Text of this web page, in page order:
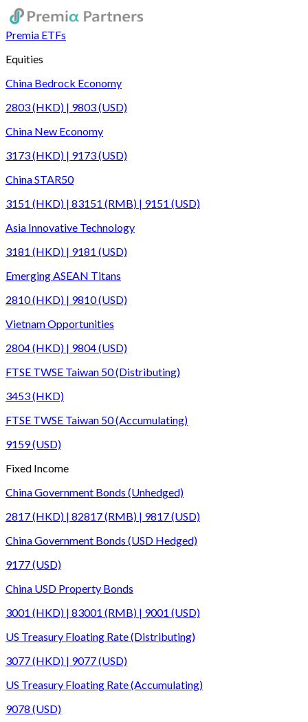
Premia ETFs
Equities
China Bedrock Economy
2803 (HKD) | 9803 (USD)
China New Economy
3173 (HKD) | 9173 (USD)
China STAR50
3151 (HKD) | 83151 (RMB) | 9151 (USD)
Asia Innovative Technology
3181 (HKD) | 9181 (USD)
Emerging ASEAN Titans
2810 (HKD) | 9810 (USD)
Vietnam Opportunities
2804 (HKD) | 9804 (USD)
FTSE TWSE Taiwan 50 (Distributing)
3453 (HKD)
FTSE TWSE Taiwan 50 (Accumulating)
9159 (USD)
Fixed Income
China Government Bonds (Unhedged)
2817 (HKD) | 82817 (RMB) | 9817 (USD)
China Government Bonds (USD Hedged)
9177 (USD)
China USD Property Bonds
3001 (HKD) | 83001 (RMB) | 9001 (USD)
US Treasury Floating Rate (Distributing)
3077 (HKD) | 9077 (USD)
US Treasury Floating Rate (Accumulating)
9078 (USD)